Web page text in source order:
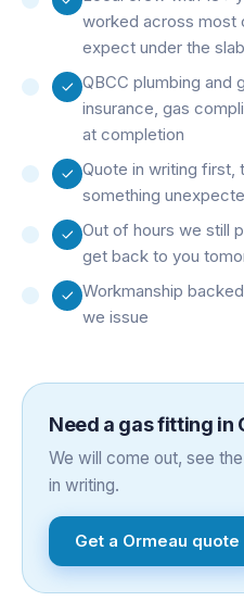
worked across most
expect under the slab
QBCC plumbing and
insurance, gas
at completion
Quote in writing first,
something
Out of hours we still
get back to you
Workmanship
we issue
Need a gas fitting in
We will come out, see
in writing.
Get a Ormeau quote